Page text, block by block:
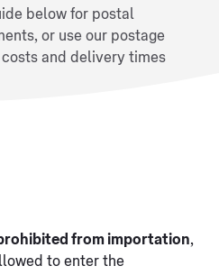
below for postal
or use our postage
and delivery times
from importation,
to enter the